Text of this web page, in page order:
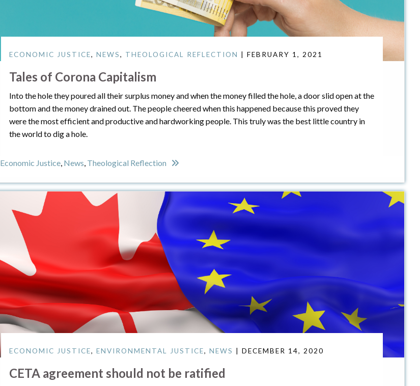
ECONOMIC JUSTICE, NEWS, THEOLOGICAL REFLECTION | FEBRUARY 1, 2021
Tales of Corona Capitalism
Into the hole they poured all their surplus money and when the money filled the hole, a door slid open at the
bottom and the money drained out. The people cheered when this happened because this proved they
were the most efficient and productive and hardworking people. This truly was the best little country in
the world to dig a hole.
Economic Justice, News Theological Reflection
ECONOMIC JUSTICE, ENVIRONMENTAL JUSTICE, NEWS | DECEMBER 14, 2020
CETA agreement should not be ratified